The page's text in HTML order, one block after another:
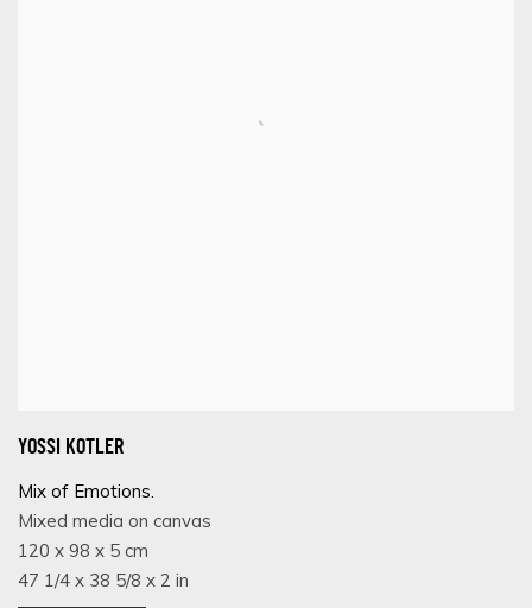
YOSSI KOTLER
Mix of Emotions.
Mixed media on canvas
120 x 98 x 5 cm
47 1/4 x 38 5/8 x 2 in